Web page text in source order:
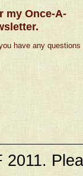
my Once-A-
have any questions
2011.